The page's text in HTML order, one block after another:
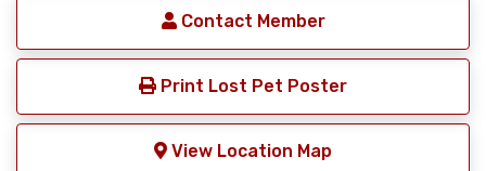
Contact Member
Print Lost Pet Poster
View Location Map